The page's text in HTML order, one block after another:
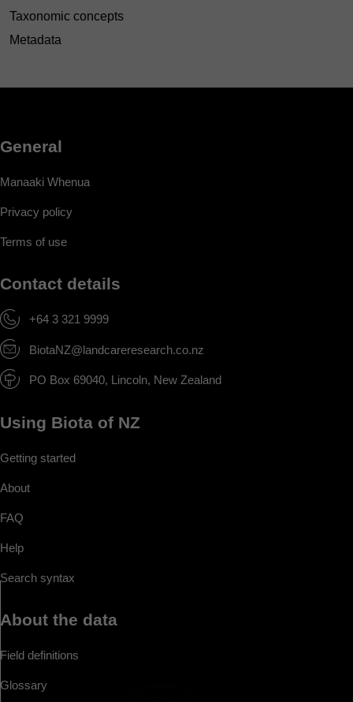
Taxonomic concepts
Metadata
General
Manaaki Whenua
Privacy policy
Terms of use
Contact details
+64 3 321 9999
BiotaNZ@landcareresearch.co.nz
PO Box 69040, Lincoln, New Zealand
Using Biota of NZ
Getting started
About
FAQ
Help
Search syntax
About the data
Field definitions
Glossary